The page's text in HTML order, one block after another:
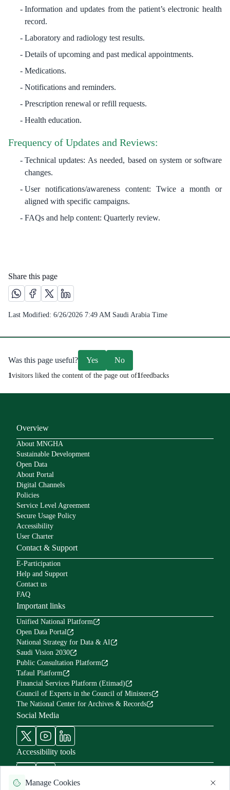
Manage Cookies
Information and updates from the patient’s electronic health
record.
Laboratory and radiology test results.
Details of upcoming and past medical appointments.
Medications.
Notifications and reminders.
Prescription renewal or refill requests.
Health education.
Frequency of Updates and Reviews:
Technical updates: As needed, based on system or software
changes.
User notifications/awareness content: Twice a month or
aligned with specific campaigns.
FAQs and help content: Quarterly review.​​​​​
Share this page
Share this page on Whatsapp /(opens in new window)
Share this page on Facebook platform /(opens in new
Share this page on X platform /(opens in new window)
Share this page on Linkedin platform /(opens in
Last Modified: 6/26/2026 7:49 AM Saudi Arabia Time
Was this page useful? Yes No
1visitors liked the content of the page out of1feedbacks
Overview
About MNGHA
Sustainable Development
Open Data
About Portal
Digital Channels
Policies
Service Level Agreement
Secure Usage Policy
Accessibility
User Charter
Contact & Support
E-Participation
Help and Support
Contact us
FAQ
Important links
Unified National Platform
Open Data Portal
National Strategy for Data & AI
Saudi Vision 2030
Public Consultation Platform
Tafaul Platform
Financial Services Platform (Etimad)
Council of Experts in the Council of Ministers
The National Center for Archives & Records
Social Media
Accessibility tools